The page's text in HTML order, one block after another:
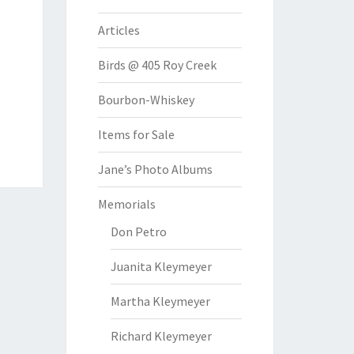
Articles
Birds @ 405 Roy Creek
Bourbon-Whiskey
Items for Sale
Jane’s Photo Albums
Memorials
Don Petro
Juanita Kleymeyer
Martha Kleymeyer
Richard Kleymeyer